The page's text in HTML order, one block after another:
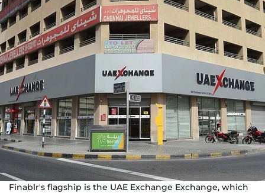
Finablr's flagship is the UAE Exchange Exchange, which